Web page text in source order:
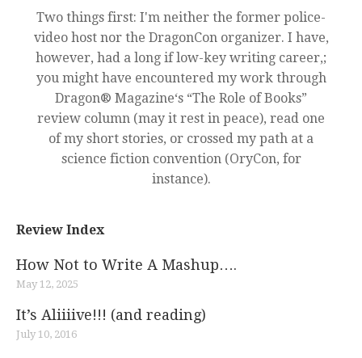
Two things first: I'm neither the former police-
video host nor the DragonCon organizer. I have,
however, had a long if low-key writing career,;
you might have encountered my work through
Dragon® Magazine‘s “The Role of Books”
review column (may it rest in peace), read one
of my short stories, or crossed my path at a
science fiction convention (OryCon, for
instance).
Review Index
How Not to Write A Mashup….
May 12, 2025
It’s Aliiiive!!! (and reading)
July 10, 2016